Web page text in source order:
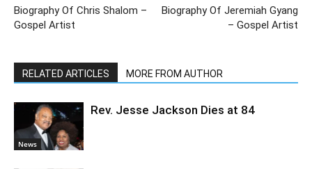
Biography Of Chris Shalom –
Gospel Artist
Biography Of Jeremiah Gyang
– Gospel Artist
RELATED ARTICLES MORE FROM AUTHOR
News
Rev. Jesse Jackson Dies at 84